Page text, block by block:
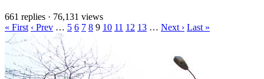
661 replies · 76,131 views
« First ‹ Prev … 5 6 7 8 9 10 11 12 13 … Next › Last »